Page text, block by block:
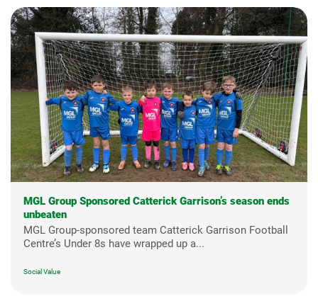
MGL Group Sponsored Catterick Garrison’s season ends
unbeaten
MGL Group-sponsored team Catterick Garrison Football
Centre’s Under 8s have wrapped up a...
Social Value